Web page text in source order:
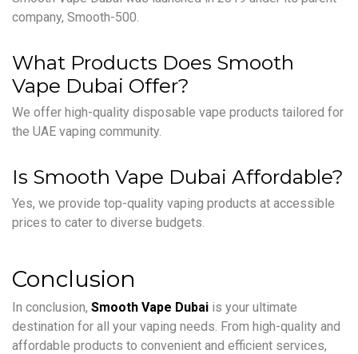
company, Smooth-500.
What Products Does Smooth
Vape Dubai Offer?
We offer high-quality disposable vape products tailored for
the UAE vaping community.
Is Smooth Vape Dubai Affordable?
Yes, we provide top-quality vaping products at accessible
prices to cater to diverse budgets.
Conclusion
In conclusion, Smooth Vape Dubai is your ultimate
destination for all your vaping needs. From high-quality and
affordable products to convenient and efficient services,